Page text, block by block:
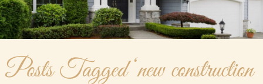
Posts Tagged ‘new construction